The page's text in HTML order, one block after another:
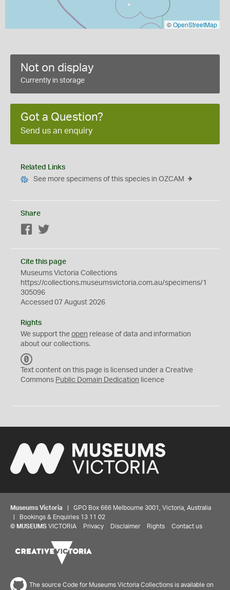
©OpenStreetMap
Not on display
Currently in storage
Got a Question?
Send us an enquiry
Related Links
See more specimens of this species in OZCAM
Share
Facebook
Cite this page
Museums Victoria Collections
https://collections.museumsvictoria.com.au/specimens/1
305096
Accessed 07 August 2026
Rights
We support the open release of data and information
about our collections.
C
0
Text content on this page is licensed under a Creative
Commons Public Domain Dedication licence
Museums Victoria | GPO Box 666 Melbourne 3001, Victoria, Australia
| Bookings & Enquiries 13 11 02
© MUSEUMS VICTORIA Privacy Disclaimer Rights Contact us
The source Code for Museums Victoria Collections is available on